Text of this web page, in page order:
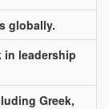
globally.
in leadership
Greek,